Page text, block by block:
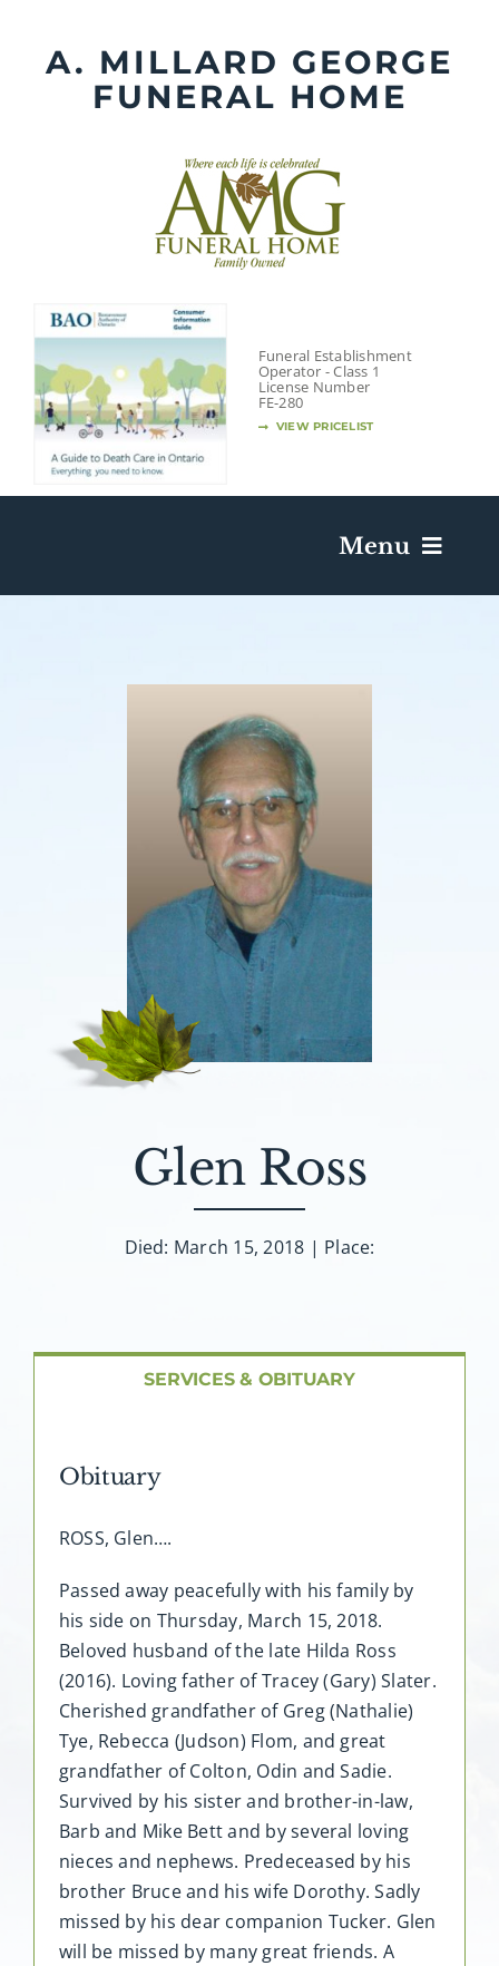
contentA. MILLARD GEORGE
FUNERAL HOME
Funeral Establishment
Operator - Class 1
License Number
FE-280
VIEW PRICELIST
Menu
Send Flowers
Plan A Funeral
Caskets & Urns
About AMG
FAQ
Glen Ross
Died: March 15, 2018 | Place:
SERVICES & OBITUARY
Obituary
ROSS, Glen….
Passed away peacefully with his family by
his side on Thursday, March 15, 2018.
Beloved husband of the late Hilda Ross
(2016). Loving father of Tracey (Gary) Slater.
Cherished grandfather of Greg (Nathalie)
Tye, Rebecca (Judson) Flom, and great
grandfather of Colton, Odin and Sadie.
Survived by his sister and brother-in-law,
Barb and Mike Bett and by several loving
nieces and nephews. Predeceased by his
brother Bruce and his wife Dorothy. Sadly
missed by his dear companion Tucker. Glen
will be missed by many great friends. A